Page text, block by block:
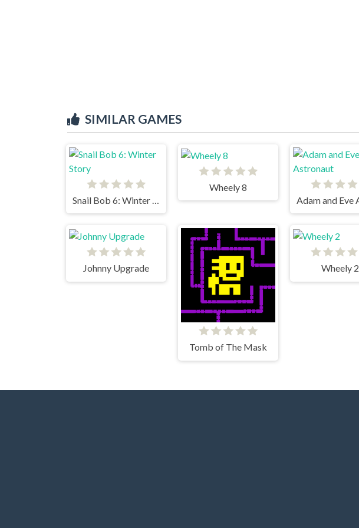
SIMILAR GAMES
Wheely 8
Johnny Upgrade
Tomb of The Mask
Wheely 2